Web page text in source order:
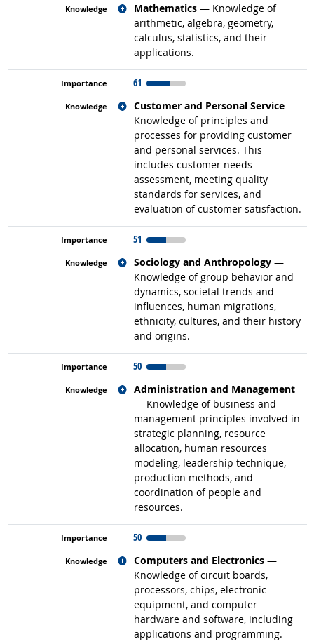
Mathematics — Knowledge of
arithmetic, algebra, geometry,
calculus, statistics, and their
applications.
Related occupations
61
Customer and Personal Service —
Knowledge of principles and
processes for providing customer
and personal services. This
includes customer needs
assessment, meeting quality
standards for services, and
evaluation of customer satisfaction.
Related occupations
51
Sociology and Anthropology —
Knowledge of group behavior and
dynamics, societal trends and
influences, human migrations,
ethnicity, cultures, and their history
and origins.
Related occupations
50
Administration and Management
— Knowledge of business and
management principles involved in
strategic planning, resource
allocation, human resources
modeling, leadership technique,
production methods, and
coordination of people and
resources.
Related occupations
50
Computers and Electronics —
Knowledge of circuit boards,
processors, chips, electronic
equipment, and computer
hardware and software, including
applications and programming.
Related occupations